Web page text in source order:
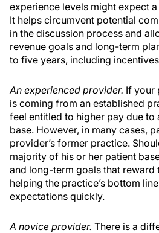
experience levels might expect
It helps circumvent potential
in the discussion process and
revenue goals and long-term
to five years, including
An experienced provider. If your
is coming from an established
feel entitled to higher pay due to
base. However, in many cases,
provider’s former practice.
majority of his or her patient
and long-term goals that
helping the practice’s bottom
expectations quickly.
A novice provider. There is a